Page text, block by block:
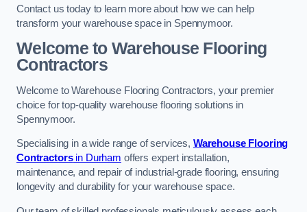
Contact us today to learn more about how we can help
transform your warehouse space in Spennymoor.
Welcome to Warehouse Flooring
Contractors
Welcome to Warehouse Flooring Contractors, your premier
choice for top-quality warehouse flooring solutions in
Spennymoor.
Specialising in a wide range of services, Warehouse Flooring
Contractorsin Durham offers expert installation,
maintenance, and repair of industrial-grade flooring, ensuring
longevity and durability for your warehouse space.